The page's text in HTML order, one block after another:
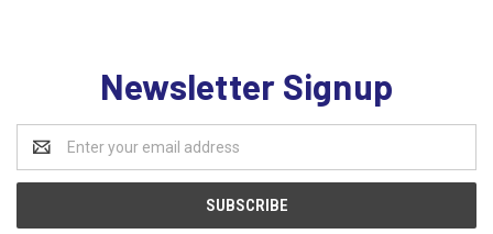
Newsletter Signup
Address